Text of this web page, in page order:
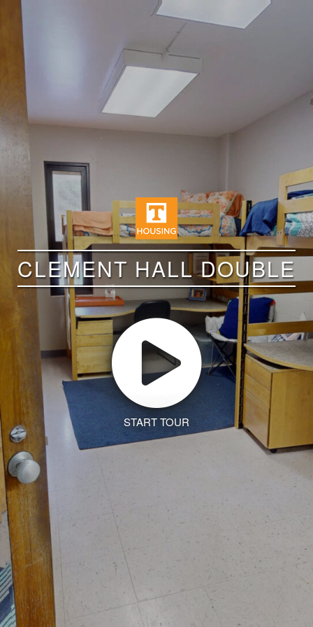
CLEMENT HALL DOUBLE
START TOUR